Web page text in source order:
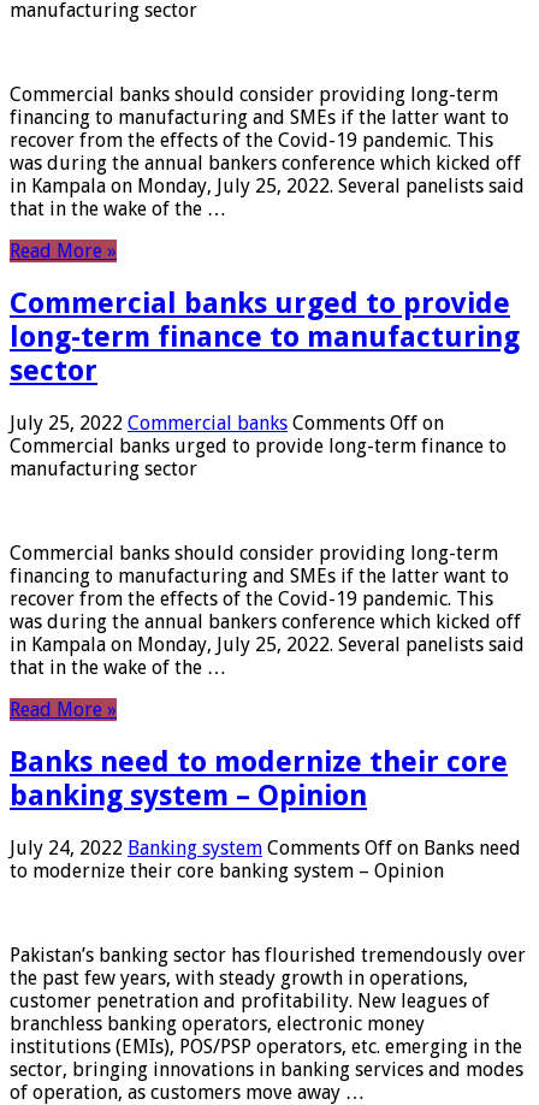
manufacturing sector
Commercial banks should consider providing long-term
financing to manufacturing and SMEs if the latter want to
recover from the effects of the Covid-19 pandemic. This
was during the annual bankers conference which kicked off
in Kampala on Monday, July 25, 2022. Several panelists said
that in the wake of the …
Read More »
Commercial banks urged to provide
long-term finance to manufacturing
sector
July 25, 2022 Commercial banks Comments Off on
Commercial banks urged to provide long-term finance to
manufacturing sector
Commercial banks should consider providing long-term
financing to manufacturing and SMEs if the latter want to
recover from the effects of the Covid-19 pandemic. This
was during the annual bankers conference which kicked off
in Kampala on Monday, July 25, 2022. Several panelists said
that in the wake of the …
Read More »
Banks need to modernize their core
banking system – Opinion
July 24, 2022 Banking system Comments Off on Banks need
to modernize their core banking system – Opinion
Pakistan’s banking sector has flourished tremendously over
the past few years, with steady growth in operations,
customer penetration and profitability. New leagues of
branchless banking operators, electronic money
institutions (EMIs), POS/PSP operators, etc. emerging in the
sector, bringing innovations in banking services and modes
of operation, as customers move away …